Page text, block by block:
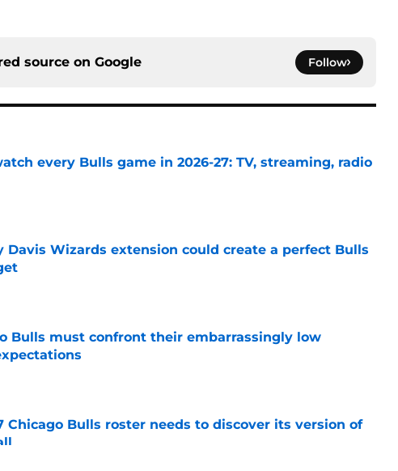
source on Google Follow
every Bulls game in 2026-27: TV, streaming, radio
Davis Wizards extension could create a perfect Bulls
Date
Bulls must confront their embarrassingly low
Date
Chicago Bulls roster needs to discover its version of